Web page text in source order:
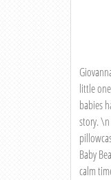
little
babies
story.
Baby
calm